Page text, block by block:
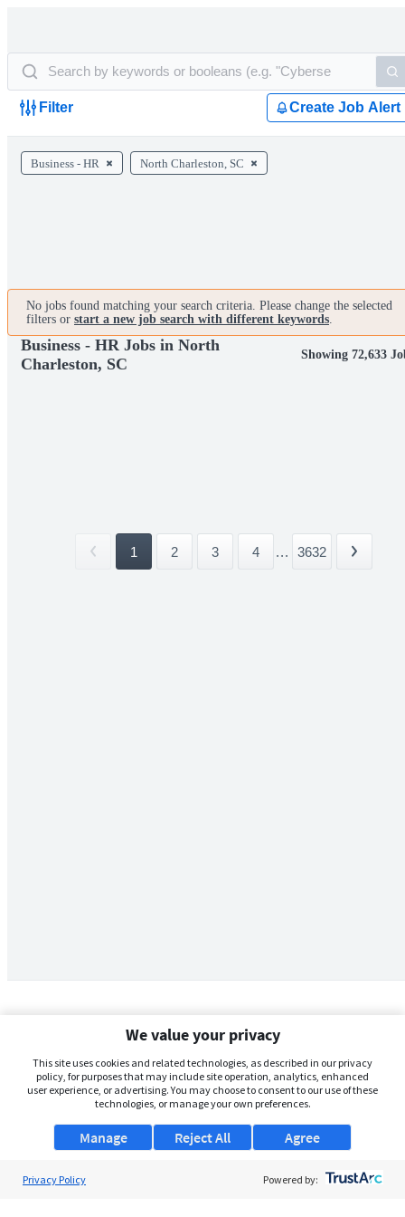
Filter Create Job Alert
Business - HR North Charleston, SC
No jobs found matching your search criteria. Please change the selected
filters or start a new job search with different keywords.
Business - HR Jobs in North
Charleston, SC
Showing 72,633
1 2 3 4 ... 3632
We value your privacy
This site uses cookies and related technologies, as described in our privacy
policy, for purposes that may include site operation, analytics, enhanced
user experience, or advertising. You may choose to consent to our use of these
technologies, or manage your own preferences.
Manage Agree
Reject All
Privacy Policy Powered by: